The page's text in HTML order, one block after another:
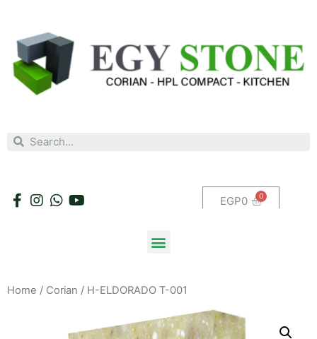
EGP0
Home / Corian / H-ELDORADO T-001